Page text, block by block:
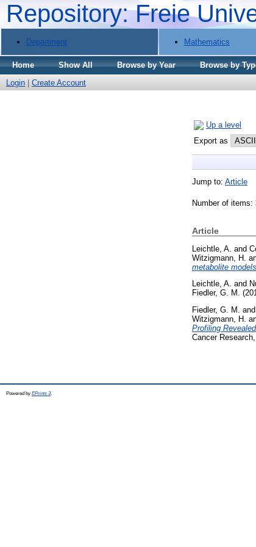
Repository: Freie
Department Mathematics
Home Show All Browse by Year Browse by
Login
Create Account
Up a level
Export as
Jump to: Article
Number of items:
Article
Leichtle, A. and
Witzigmann, H.
metabolite
Leichtle, A. and
Fiedler, G. M.
Fiedler, G. M. and
Witzigmann, H.
Profiling
Cancer
Powered by EPrints 3.